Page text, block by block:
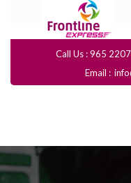
Call Us : 965
Email :